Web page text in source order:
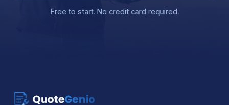
Free to start. No credit card required.